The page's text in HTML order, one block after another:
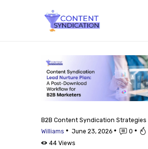
Home
About
B2B Content Syndication Strategies
Williams
June 23, 2026 0
44 Views